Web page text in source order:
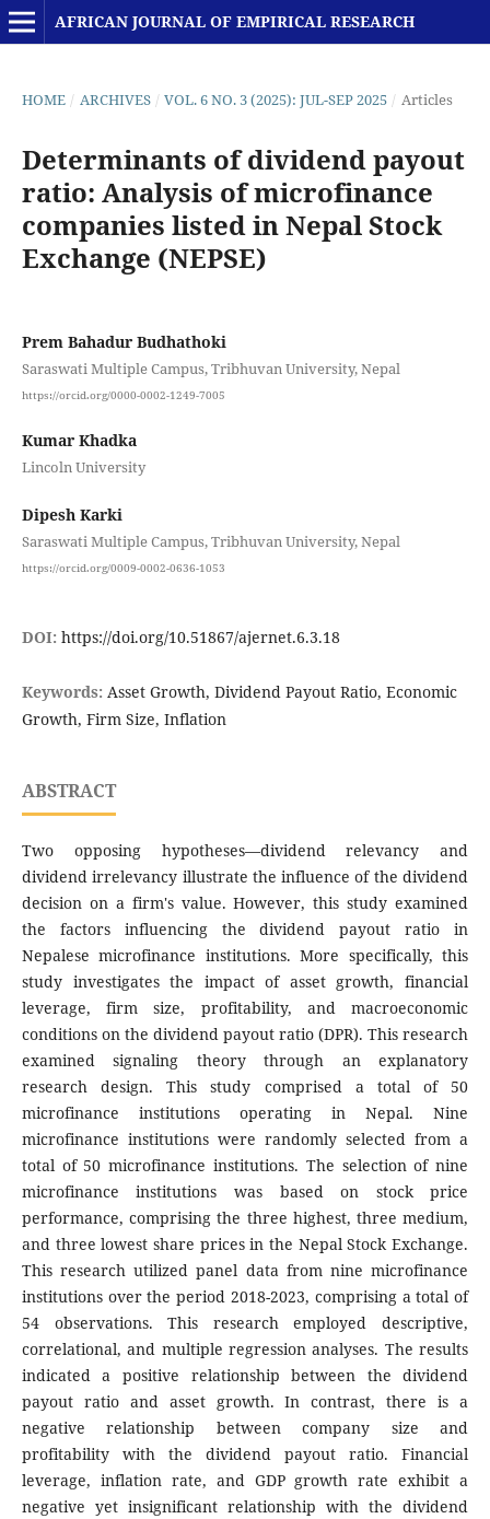
AFRICAN JOURNAL OF EMPIRICAL RESEARCH
HOME / ARCHIVES / VOL. 6 NO. 3 (2025): JUL-SEP 2025 / Articles
Determinants of dividend payout
ratio: Analysis of microfinance
companies listed in Nepal Stock
Exchange (NEPSE)
Prem Bahadur Budhathoki
Saraswati Multiple Campus, Tribhuvan University, Nepal
https://orcid.org/0000-0002-1249-7005
Kumar Khadka
Lincoln University
Dipesh Karki
Saraswati Multiple Campus, Tribhuvan University, Nepal
https://orcid.org/0009-0002-0636-1053
DOI: https://doi.org/10.51867/ajernet.6.3.18
Keywords: Asset Growth, Dividend Payout Ratio, Economic
Growth, Firm Size, Inflation
ABSTRACT
Two opposing hypotheses—dividend relevancy and
dividend irrelevancy illustrate the influence of the dividend
decision on a firm's value. However, this study examined
the factors influencing the dividend payout ratio in
Nepalese microfinance institutions. More specifically, this
study investigates the impact of asset growth, financial
leverage, firm size, profitability, and macroeconomic
conditions on the dividend payout ratio (DPR). This research
examined signaling theory through an explanatory
research design. This study comprised a total of 50
microfinance institutions operating in Nepal. Nine
microfinance institutions were randomly selected from a
total of 50 microfinance institutions. The selection of nine
microfinance institutions was based on stock price
performance, comprising the three highest, three medium,
and three lowest share prices in the Nepal Stock Exchange.
This research utilized panel data from nine microfinance
institutions over the period 2018-2023, comprising a total of
54 observations. This research employed descriptive,
correlational, and multiple regression analyses. The results
indicated a positive relationship between the dividend
payout ratio and asset growth. In contrast, there is a
negative relationship between company size and
profitability with the dividend payout ratio. Financial
leverage, inflation rate, and GDP growth rate exhibit a
negative yet insignificant relationship with the dividend